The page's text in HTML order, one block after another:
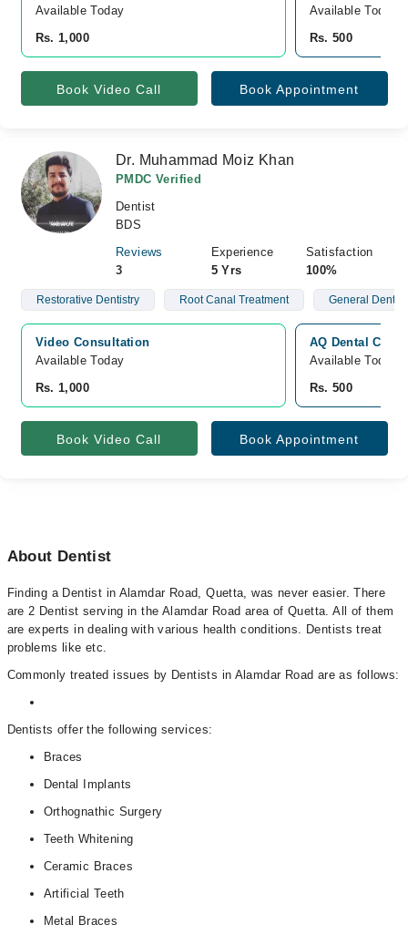
Available Today
Rs. 1,000
Available Today
Rs. 500
Book Video Call Book Appointment
Dr. Muhammad Moiz Khan
PMDC Verified
Dentist
BDS
Reviews
3
Experience
5 Yrs
Satisfaction
100%
Restorative Dentistry Root Canal Treatment General
Video Consultation
Available Today
Rs. 1,000
AQ Dental
Available Today
Rs. 500
Book Video Call Book Appointment
About Dentist
Finding a Dentist in Alamdar Road, Quetta, was never easier. There
are 2 Dentist serving in the Alamdar Road area of Quetta. All of them
are experts in dealing with various health conditions. Dentists treat
problems like etc.
Commonly treated issues by Dentists in Alamdar Road are as follows:
Dentists offer the following services:
Braces
Dental Implants
Orthognathic Surgery
Teeth Whitening
Ceramic Braces
Artificial Teeth
Metal Braces